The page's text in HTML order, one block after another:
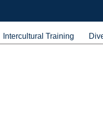
Intercultural Training